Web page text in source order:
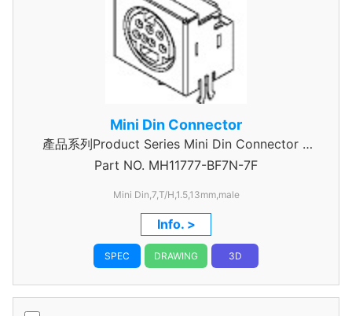
Mini Din Connector
產品系列Product Series Mini Din Connector 7
Pin
Part NO. MH11777-BF7N-7F
Mini Din,7,T/H,1.5,13mm,male
Info. >
SPEC DRAWING 3D